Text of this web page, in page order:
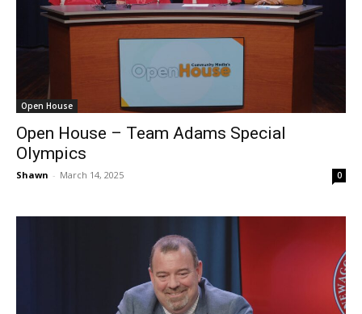
Open House
Open House – Team Adams Special
Olympics
Shawn - March 14, 2025 0